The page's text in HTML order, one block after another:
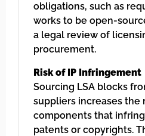
obligations, such as
works to be open-
a legal review of
procurement.
Risk of IP Infringement
Sourcing LSA blocks
suppliers increases the
components that
patents or copyrights.